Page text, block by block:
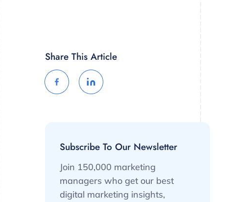
Share This Article
Subscribe To Our Newsletter
Join 150,000 marketing
managers who get our best
digital marketing insights,